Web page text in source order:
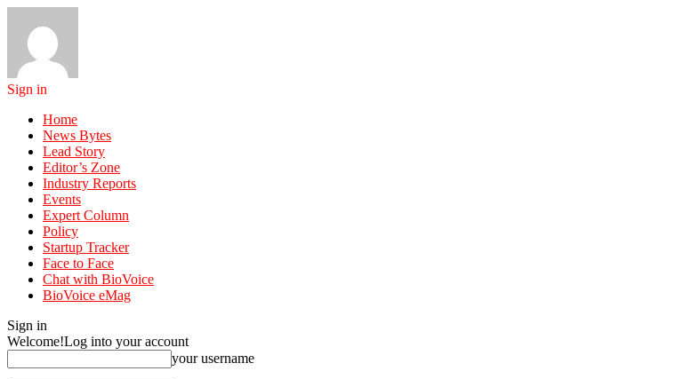
Sign in
Home
News Bytes
Lead Story
Editor’s Zone
Industry Reports
Events
Expert Column
Policy
Startup Tracker
Face to Face
Chat with BioVoice
BioVoice eMag
Sign in
Welcome!Log into your account
your username